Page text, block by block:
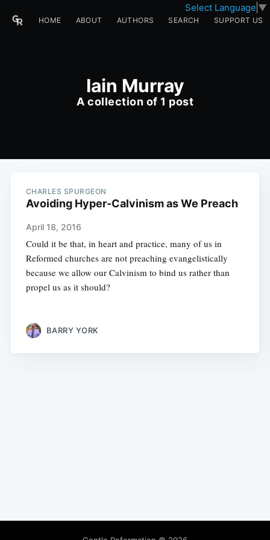
Select Language ▼
HOME ABOUT AUTHORS SEARCH SUPPORT US
Iain Murray
A collection of 1 post
CHARLES SPURGEON
Avoiding Hyper-Calvinism as We Preach
April 18, 2016
Could it be that, in heart and practice, many of us in
Reformed churches are not preaching evangelistically
because we allow our Calvinism to bind us rather than
propel us as it should?
BARRY YORK